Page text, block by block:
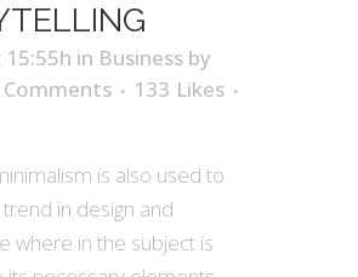
in Business by
Comments 133 Likes
is also used to
in design and
where in the subject is